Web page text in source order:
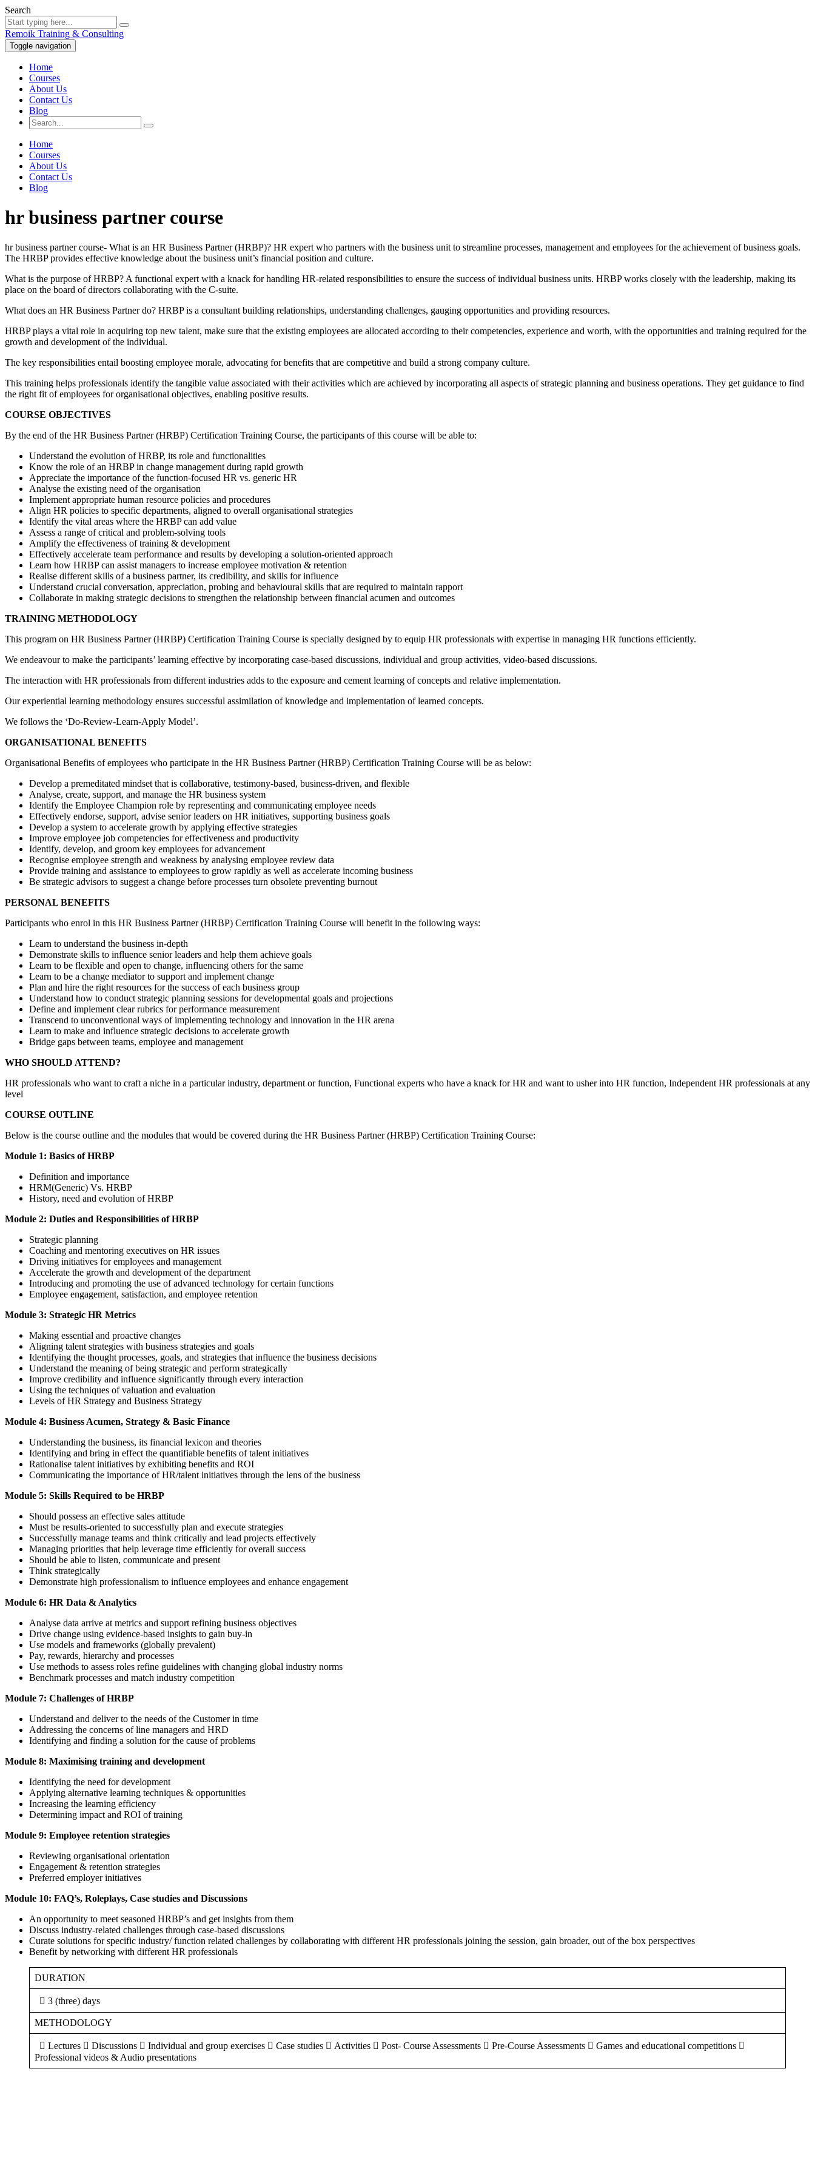
Search
Remoik Training & Consulting
Toggle navigation
Home
Courses
About Us
Contact Us
Blog
Home
Courses
About Us
Contact Us
Blog
hr business partner course
hr business partner course- What is an HR Business Partner (HRBP)? HR expert who partners with the business unit to streamline processes, management and employees for the achievement of business goals.
The HRBP provides effective knowledge about the business unit’s financial position and culture.
What is the purpose of HRBP? A functional expert with a knack for handling HR-related responsibilities to ensure the success of individual business units. HRBP works closely with the leadership, making its
place on the board of directors collaborating with the C-suite.
What does an HR Business Partner do? HRBP is a consultant building relationships, understanding challenges, gauging opportunities and providing resources.
HRBP plays a vital role in acquiring top new talent, make sure that the existing employees are allocated according to their competencies, experience and worth, with the opportunities and training required for the
growth and development of the individual.
The key responsibilities entail boosting employee morale, advocating for benefits that are competitive and build a strong company culture.
This training helps professionals identify the tangible value associated with their activities which are achieved by incorporating all aspects of strategic planning and business operations. They get guidance to find
the right fit of employees for organisational objectives, enabling positive results.
COURSE OBJECTIVES
By the end of the HR Business Partner (HRBP) Certification Training Course, the participants of this course will be able to:
Understand the evolution of HRBP, its role and functionalities
Know the role of an HRBP in change management during rapid growth
Appreciate the importance of the function-focused HR vs. generic HR
Analyse the existing need of the organisation
Implement appropriate human resource policies and procedures
Align HR policies to specific departments, aligned to overall organisational strategies
Identify the vital areas where the HRBP can add value
Assess a range of critical and problem-solving tools
Amplify the effectiveness of training & development
Effectively accelerate team performance and results by developing a solution-oriented approach
Learn how HRBP can assist managers to increase employee motivation & retention
Realise different skills of a business partner, its credibility, and skills for influence
Understand crucial conversation, appreciation, probing and behavioural skills that are required to maintain rapport
Collaborate in making strategic decisions to strengthen the relationship between financial acumen and outcomes
TRAINING METHODOLOGY
This program on HR Business Partner (HRBP) Certification Training Course is specially designed by to equip HR professionals with expertise in managing HR functions efficiently.
We endeavour to make the participants’ learning effective by incorporating case-based discussions, individual and group activities, video-based discussions.
The interaction with HR professionals from different industries adds to the exposure and cement learning of concepts and relative implementation.
Our experiential learning methodology ensures successful assimilation of knowledge and implementation of learned concepts.
We follows the ‘Do-Review-Learn-Apply Model’.
ORGANISATIONAL BENEFITS
Organisational Benefits of employees who participate in the HR Business Partner (HRBP) Certification Training Course will be as below:
Develop a premeditated mindset that is collaborative, testimony-based, business-driven, and flexible
Analyse, create, support, and manage the HR business system
Identify the Employee Champion role by representing and communicating employee needs
Effectively endorse, support, advise senior leaders on HR initiatives, supporting business goals
Develop a system to accelerate growth by applying effective strategies
Improve employee job competencies for effectiveness and productivity
Identify, develop, and groom key employees for advancement
Recognise employee strength and weakness by analysing employee review data
Provide training and assistance to employees to grow rapidly as well as accelerate incoming business
Be strategic advisors to suggest a change before processes turn obsolete preventing burnout
PERSONAL BENEFITS
Participants who enrol in this HR Business Partner (HRBP) Certification Training Course will benefit in the following ways:
Learn to understand the business in-depth
Demonstrate skills to influence senior leaders and help them achieve goals
Learn to be flexible and open to change, influencing others for the same
Learn to be a change mediator to support and implement change
Plan and hire the right resources for the success of each business group
Understand how to conduct strategic planning sessions for developmental goals and projections
Define and implement clear rubrics for performance measurement
Transcend to unconventional ways of implementing technology and innovation in the HR arena
Learn to make and influence strategic decisions to accelerate growth
Bridge gaps between teams, employee and management
WHO SHOULD ATTEND?
HR professionals who want to craft a niche in a particular industry, department or function, Functional experts who have a knack for HR and want to usher into HR function, Independent HR professionals at any
level
COURSE OUTLINE
Below is the course outline and the modules that would be covered during the HR Business Partner (HRBP) Certification Training Course:
Module 1: Basics of HRBP
Definition and importance
HRM(Generic) Vs. HRBP
History, need and evolution of HRBP
Module 2: Duties and Responsibilities of HRBP
Strategic planning
Coaching and mentoring executives on HR issues
Driving initiatives for employees and management
Accelerate the growth and development of the department
Introducing and promoting the use of advanced technology for certain functions
Employee engagement, satisfaction, and employee retention
Module 3: Strategic HR Metrics
Making essential and proactive changes
Aligning talent strategies with business strategies and goals
Identifying the thought processes, goals, and strategies that influence the business decisions
Understand the meaning of being strategic and perform strategically
Improve credibility and influence significantly through every interaction
Using the techniques of valuation and evaluation
Levels of HR Strategy and Business Strategy
Module 4: Business Acumen, Strategy & Basic Finance
Understanding the business, its financial lexicon and theories
Identifying and bring in effect the quantifiable benefits of talent initiatives
Rationalise talent initiatives by exhibiting benefits and ROI
Communicating the importance of HR/talent initiatives through the lens of the business
Module 5: Skills Required to be HRBP
Should possess an effective sales attitude
Must be results-oriented to successfully plan and execute strategies
Successfully manage teams and think critically and lead projects effectively
Managing priorities that help leverage time efficiently for overall success
Should be able to listen, communicate and present
Think strategically
Demonstrate high professionalism to influence employees and enhance engagement
Module 6: HR Data & Analytics
Analyse data arrive at metrics and support refining business objectives
Drive change using evidence-based insights to gain buy-in
Use models and frameworks (globally prevalent)
Pay, rewards, hierarchy and processes
Use methods to assess roles refine guidelines with changing global industry norms
Benchmark processes and match industry competition
Module 7: Challenges of HRBP
Understand and deliver to the needs of the Customer in time
Addressing the concerns of line managers and HRD
Identifying and finding a solution for the cause of problems
Module 8: Maximising training and development
Identifying the need for development
Applying alternative learning techniques & opportunities
Increasing the learning efficiency
Determining impact and ROI of training
Module 9: Employee retention strategies
Reviewing organisational orientation
Engagement & retention strategies
Preferred employer initiatives
Module 10: FAQ’s, Roleplays, Case studies and Discussions
An opportunity to meet seasoned HRBP’s and get insights from them
Discuss industry-related challenges through case-based discussions
Curate solutions for specific industry/ function related challenges by collaborating with different HR professionals joining the session, gain broader, out of the box perspectives
Benefit by networking with different HR professionals
DURATION
 3 (three) days
METHODOLOGY
 Lectures  Discussions  Individual and group exercises  Case studies  Activities  Post- Course Assessments  Pre-Course Assessments  Games and educational competitions 
Professional videos & Audio presentations